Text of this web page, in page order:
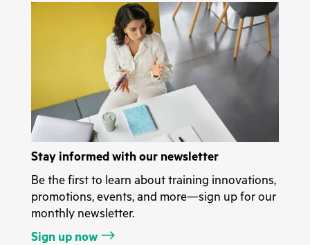
Stay informed with our newsletter
Be the first to learn about training innovations,
promotions, events, and more—sign up for our
monthly newsletter.
Sign up now